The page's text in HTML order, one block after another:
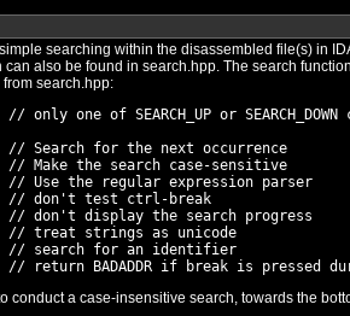
searching within the disassembled file(s) in
also be found in search.hpp. The search
search.hpp:
only one of SEARCH_UP or SEARCH_DOWN
Search for the next occurrence
Make the search case-sensitive
Use the regular expression parser
// don't test ctrl-break
don't display the search progress
// treat strings as unicode
// search for an identifier
conduct a case-insensitive search, towards the